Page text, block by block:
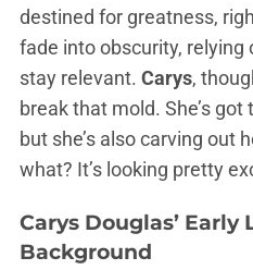
destined for greatness,
fade into obscurity,
stay relevant. Carys,
break that mold. She’s
but she’s also carving out
what? It’s looking pretty
Carys Douglas’ Early
Background